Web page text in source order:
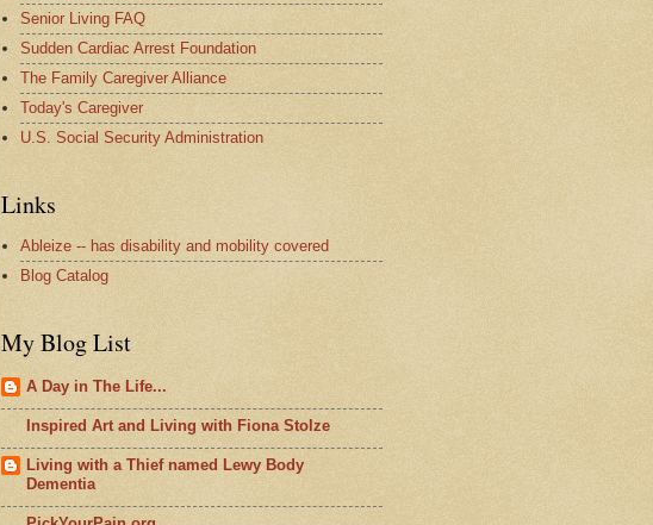
Senior Living FAQ
Sudden Cardiac Arrest Foundation
The Family Caregiver Alliance
Today's Caregiver
U.S. Social Security Administration
Links
Ableize -- has disability and mobility covered
Blog Catalog
My Blog List
A Day in The Life...
Inspired Art and Living with Fiona Stolze
Living with a Thief named Lewy Body
Dementia